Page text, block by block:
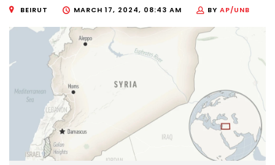
BEIRUT MARCH 17, 2024, 08:43 AM BY AP/UNB